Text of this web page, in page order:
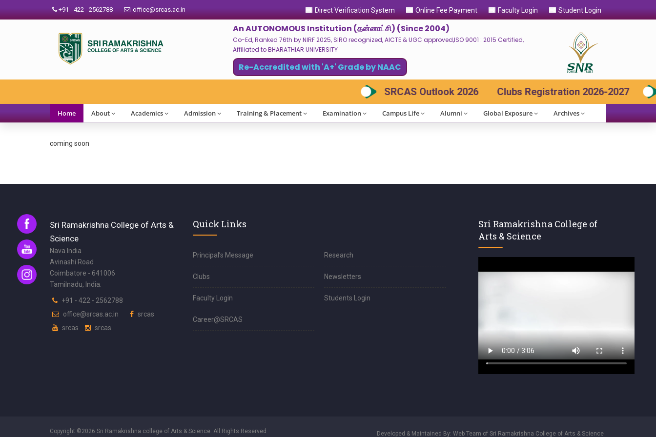
+91 - 422 - 2562788 office@srcas.ac.in Direct Verification System Online Fee Payment Faculty Login Student Login
An AUTONOMOUS Institution (தன்னாட்சி) (Since 2004)
Co-Ed, Ranked 76th by NIRF 2025, SIRO recognized, AICTE & UGC approved,ISO 9001 : 2015 Certified,
Affiliated to BHARATHIAR UNIVERSITY
Re-Accredited with 'A+' Grade by NAAC
SRCAS Outlook 2026 Clubs Registration 2026-2027
Home About Academics Admission Training & Placement Examination Campus Life Alumni Global Exposure Archives
coming soon
Sri Ramakrishna College of Arts &
Science
Nava India
Avinashi Road
Coimbatore - 641006
Tamilnadu, India.
+91 - 422 - 2562788
office@srcas.ac.in
srcas
srcas
srcas
Quick Links
Principal’s Message Research
Clubs Newsletters
Faculty Login Students Login
Career@SRCAS
Sri Ramakrishna College of
Arts & Science
Copyright ©2026 Sri Ramakrishna college of Arts & Science. All Rights Reserved Developed & Maintained By: Web Team of Sri Ramakrishna College of Arts & Science